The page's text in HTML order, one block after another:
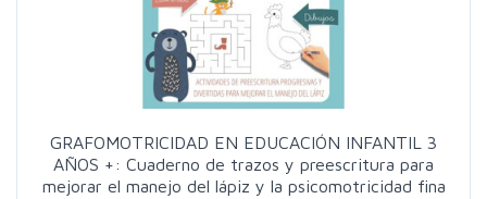
GRAFOMOTRICIDAD EN EDUCACIÓN INFANTIL 3
AÑOS +: Cuaderno de trazos y preescritura para
mejorar el manejo del lápiz y la psicomotricidad fina